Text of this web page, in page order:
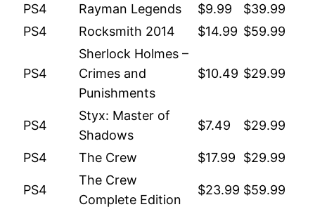
PS4 Rayman Legends $9.99
$39.99
PS4
Rocksmith 2014 $14.99 $59.99
PS4
Sherlock Holmes –
Crimes and
Punishments
$10.49 $29.99
PS4
Styx: Master of
Shadows
$7.49 $29.99
PS4 The Crew $17.99 $29.99
PS4
The Crew
Complete Edition
$23.99 $59.99